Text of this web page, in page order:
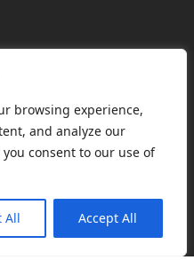
browsing experience,
and analyze our
consent to our use of
All Accept All
exchange